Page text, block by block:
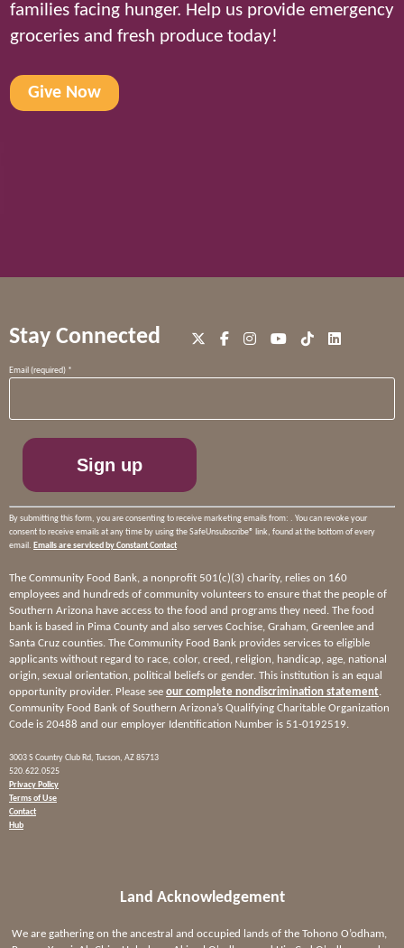
families facing hunger. Help us provide emergency
groceries and fresh produce today!
Give Now
Stay Connected
Email (required) *
Constant
field
By submitting this form, you are consenting to receive marketing emails from: . You can revoke your
consent to receive emails at any time by using the SafeUnsubscribe® link, found at the bottom of every
email. Emails are serviced by Constant Contact
The Community Food Bank, a nonprofit 501(c)(3) charity, relies on 160
employees and hundreds of community volunteers to ensure that the people of
Southern Arizona have access to the food and programs they need. The food
bank is based in Pima County and also serves Cochise, Graham, Greenlee and
Santa Cruz counties. The Community Food Bank provides services to eligible
applicants without regard to race, color, creed, religion, handicap, age, national
origin, sexual orientation, political beliefs or gender. This institution is an equal
opportunity provider. Please see our complete nondiscrimination statement.
Community Food Bank of Southern Arizona’s Qualifying Charitable Organization
Code is 20488 and our employer Identification Number is 51-0192519.
3003 S Country Club Rd, Tucson, AZ 85713
520.622.0525
Privacy Policy
Terms of Use
Contact
Hub
Land Acknowledgement
We are gathering on the ancestral and occupied lands of the Tohono O’odham,